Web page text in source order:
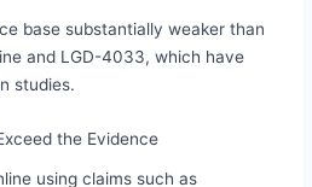
base substantially weaker than
and LGD-4033, which have
studies.
the Evidence
using claims such as